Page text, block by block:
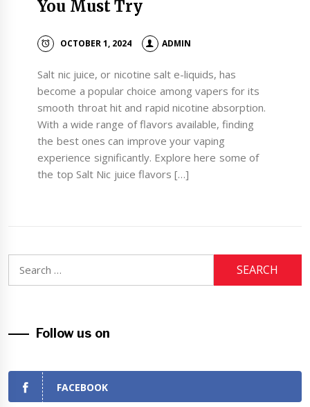
You Must Try
OCTOBER 1, 2024 ADMIN
Salt nic juice, or nicotine salt e-liquids, has
become a popular choice among vapers for its
smooth throat hit and rapid nicotine absorption.
With a wide range of flavors available, finding
the best ones can improve your vaping
experience significantly. Explore here some of
the top Salt Nic juice flavors […]
Follow us on
FACEBOOK